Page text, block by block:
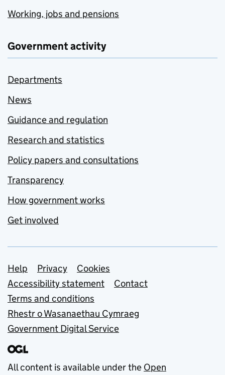
Working, jobs and pensions
Government activity
Departments
News
Guidance and regulation
Research and statistics
Policy papers and consultations
Transparency
How government works
Get involved
Support links
Help Privacy
Cookies
Accessibility statement
Contact
Terms and conditions
Rhestr o Wasanaethau Cymraeg
Government Digital Service
All content is available under the Open